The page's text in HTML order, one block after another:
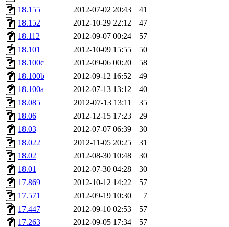
nocturne.root,
quentin.root, cfox.root,
andersk.root, kaduk.root,
colclark.root),leee
sipb.mit.edu.
18.155
2012-07-02 20:43
41
18.152
2012-10-29 22:12
47
18.112
2012-09-07 00:24
57
18.101
2012-10-09 15:55
50
18.100c
2012-09-06 00:20
58
18.100b
2012-09-12 16:52
49
18.100a
2012-07-13 13:12
40
18.085
2012-07-13 13:11
35
18.06
2012-12-15 17:23
29
18.03
2012-07-07 06:39
30
18.022
2012-11-05 20:25
31
18.02
2012-08-30 10:48
30
18.01
2012-07-30 04:28
30
17.869
2012-10-12 14:22
57
17.571
2012-09-19 10:30
7
17.447
2012-09-10 02:53
57
17.263
2012-09-05 17:34
57